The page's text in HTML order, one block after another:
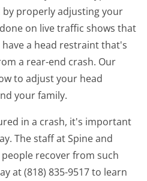
properly adjusting your
on live traffic shows that
a head restraint that's
a rear-end crash. Our
to adjust your head
your family.
in a crash, it's important
The staff at Spine and
recover from such
at (818) 835-9517 to learn